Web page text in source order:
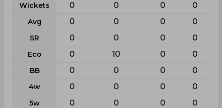
Wickets 0 0 0 0
Avg 0 0 0 0
SR 0 0 0 0
Eco 0 10 0 0
BB 0 0 0 0
4w 0 0 0 0
5w 0 0 0 0